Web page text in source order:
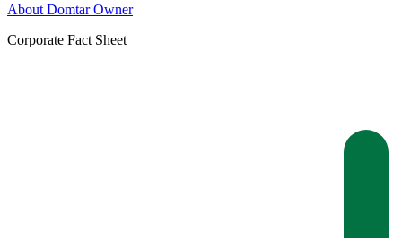
About Domtar Owner
Corporate Fact Sheet